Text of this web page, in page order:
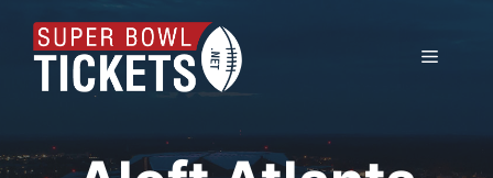
content
Menu